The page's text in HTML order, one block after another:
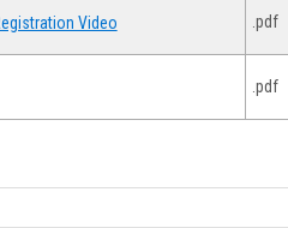
Video .pdf
.pdf